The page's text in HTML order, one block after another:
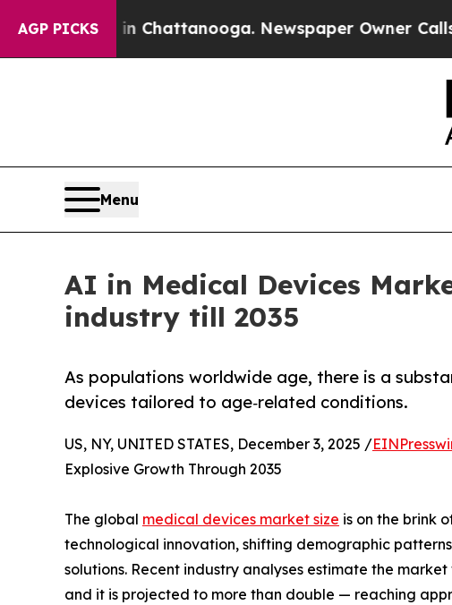
AGP PICKS
in Chattanooga. Newspaper Owner Calls the
Menu
AI in Medical Devices
industry till 2035
As populations worldwide age, there is a
devices tailored to age‑related conditions.
US, NY, UNITED STATES, December 3, 2025 /
Explosive Growth Through 2035
The global medical devices market size is on the brink
technological innovation, shifting demographic
solutions. Recent industry analyses estimate the
and it is projected to more than double — reaching